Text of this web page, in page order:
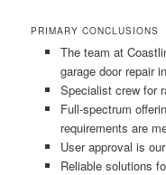
PRIMARY CONCLUSIONS
The team at
garage door repair
Specialist crew for
Full-spectrum
requirements are
User approval is
Reliable solutions